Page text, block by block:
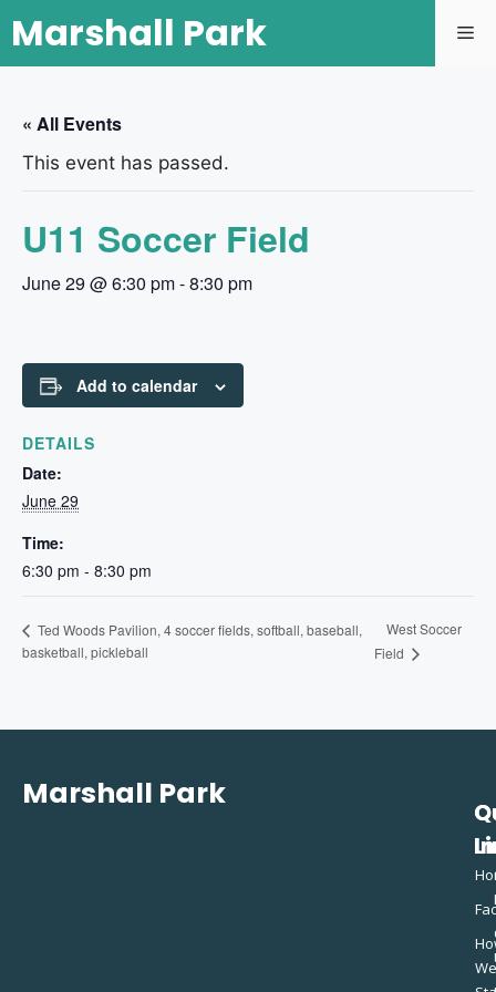
Marshall Park
« All Events
This event has passed.
U11 Soccer Field
June 29 @ 6:30 pm-8:30 pm
Add to calendar
DETAILS
Date:
June 29
Time:
6:30 pm - 8:30 pm
Ted Woods Pavilion, 4 soccer fields, softball, baseball,
basketball, pickleball
West Soccer
Field
Marshall Park
We